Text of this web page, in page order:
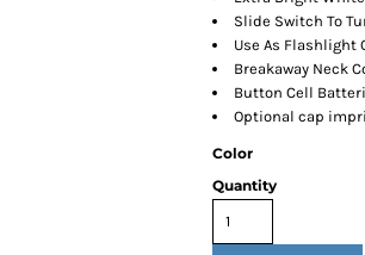
Slide Switch To
Use As Flashlight
Breakaway Neck
Button Cell
Optional cap
Color
Quantity